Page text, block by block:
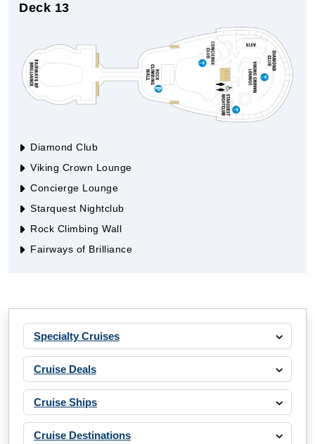
Deck 13
Diamond Club
Viking Crown Lounge
Concierge Lounge
Starquest Nightclub
Rock Climbing Wall
Fairways of Brilliance
Specialty Cruises
Cruise Deals
Cruise Ships
Cruise Destinations